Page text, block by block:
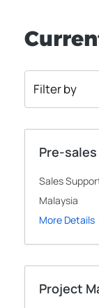
Filter by
Pre-
Sales
Malaysia
More Details
Project